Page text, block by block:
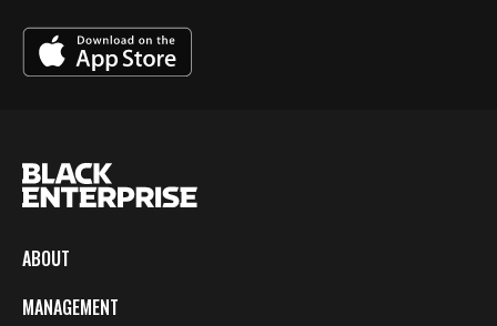
ABOUT
MANAGEMENT